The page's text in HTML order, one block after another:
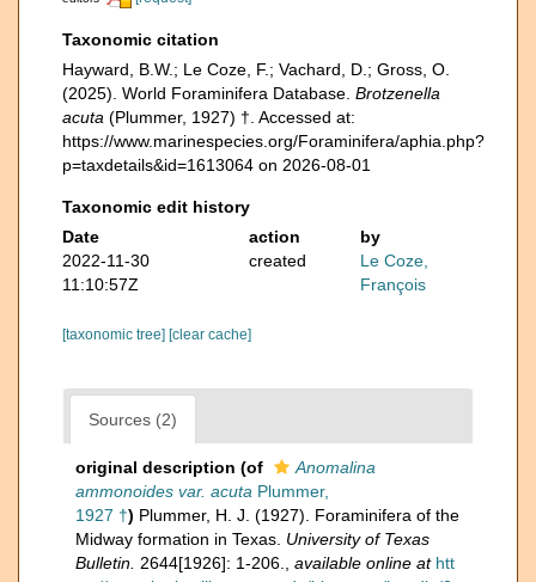
Taxonomic citation
Hayward, B.W.; Le Coze, F.; Vachard, D.; Gross, O.
(2025). World Foraminifera Database. Brotzenella
acuta (Plummer, 1927) †. Accessed at:
https://www.marinespecies.org/Foraminifera/aphia.php?
p=taxdetails&id=1613064 on 2026-08-01
Taxonomic edit history
Date
action
by
2022-11-30
11:10:57Z
created
Le Coze,
François
[taxonomic tree] [clear cache]
Sources (2)
original description (of
Anomalina
ammonoides var. acuta Plummer,
1927 †) Plummer, H. J. (1927). Foraminifera of the
Midway formation in Texas. University of Texas
Bulletin. 2644[1926]: 1-206. available online at htt